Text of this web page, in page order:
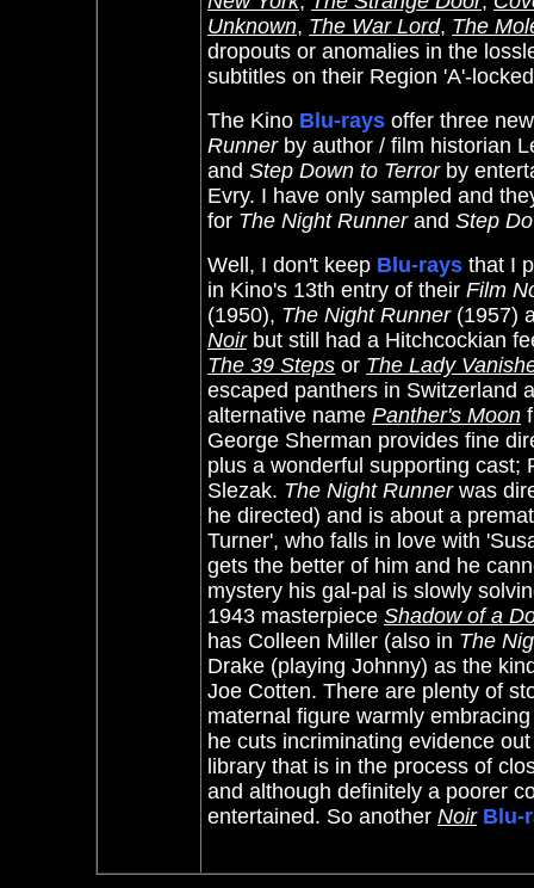
Unknown, The War Lord, The
dropouts or anomalies in the
subtitles on their Region 'A'-
The Kino Blu-rays offer three
Runnerby author / film historian
and Step Down to Terrorby
Evry. I have only sampled and
for The Night Runnerand Step
Well, I don't keep Blu-rays that I
in Kino's 13th entry of their Film
(1950), The Night Runner(1957)
Noirbut still had a Hitchcockian
The 39 Steps or The Lady
escaped panthers in Switzerland
alternative name Panther's Moon
George Sherman provides fine
plus a wonderful supporting cast;
Slezak. The Night Runnerwas
he directed) and is about a
Turner', who falls in love with
gets the better of him and he
mystery his gal-pal is slowly
1943 masterpiece Shadow of a
has Colleen Miller (also in The
Drake (playing Johnny) as the
Joe Cotten. There are plenty of
maternal figure warmly
he cuts incriminating evidence
library that is in the process of
and although definitely a poorer
entertained. So another Noir Blu-